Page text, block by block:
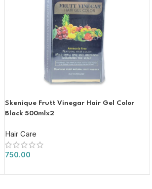
Skenique Frutt Vinegar Hair Gel Color
Black 500mlx2
Hair Care
750.00